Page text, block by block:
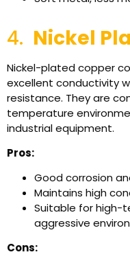
4. Nickel
Nickel-plated copper
excellent conductivity
resistance. They are
temperature
industrial equipment.
Pros:
Good corrosion
Maintains high
Suitable for high-
aggressive
Cons: